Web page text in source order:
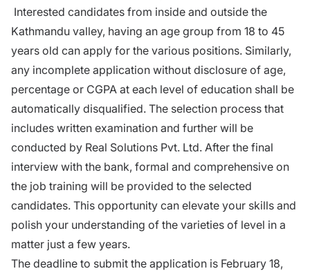
Interested candidates from inside and outside the
Kathmandu valley, having an age group from 18 to 45
years old can apply for the various positions. Similarly,
any incomplete application without disclosure of age,
percentage or CGPA at each level of education shall be
automatically disqualified. The selection process that
includes written examination and further will be
conducted by Real Solutions Pvt. Ltd. After the final
interview with the bank, formal and comprehensive on
the job training will be provided to the selected
candidates. This opportunity can elevate your skills and
polish your understanding of the varieties of level in a
matter just a few years.
The deadline to submit the application is February 18,